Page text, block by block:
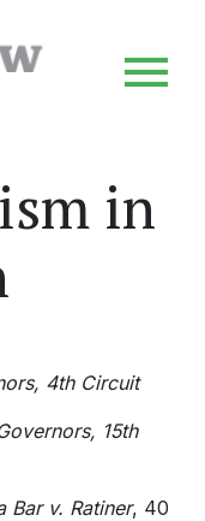
in
4th Circuit
15th
Bar v. Ratiner, 40